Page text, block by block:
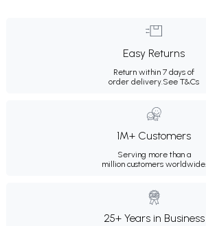
Easy Returns
Return within 7 days of
order delivery. See T&Cs
1M+ Customers
Serving more than a
million customers worldwide.
25+ Years in Business